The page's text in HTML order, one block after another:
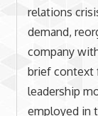
relations
demand,
company
brief context
leadership
employed in